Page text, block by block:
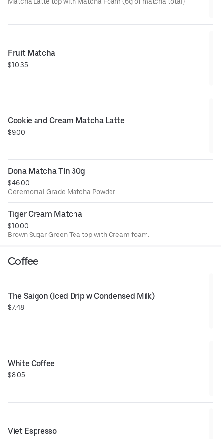
Matcha Latte top with Matcha Foam (6g of matcha total)
Fruit Matcha
$10.35
Cookie and Cream Matcha Latte
$9.00
Dona Matcha Tin 30g
$46.00
Ceremonial Grade Matcha Powder
Tiger Cream Matcha
$10.00
Brown Sugar Green Tea top with Cream foam.
Coffee
The Saigon (Iced Drip w Condensed Milk)
$7.48
White Coffee
$8.05
Viet Espresso